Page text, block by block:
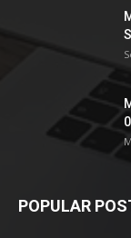
POPULAR